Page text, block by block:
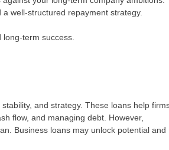
well-structured repayment strategy.
term success.
and strategy. These loans help
flow, and managing debt. However,
Business loans may unlock potential and